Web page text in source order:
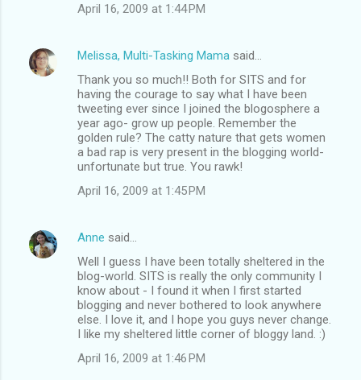
April 16, 2009 at 1:44 PM
Melissa, Multi-Tasking Mama said…
Thank you so much!! Both for SITS and for
having the courage to say what I have been
tweeting ever since I joined the blogosphere a
year ago- grow up people. Remember the
golden rule? The catty nature that gets women
a bad rap is very present in the blogging world-
unfortunate but true. You rawk!
April 16, 2009 at 1:45 PM
Anne said…
Well I guess I have been totally sheltered in the
blog-world. SITS is really the only community I
know about - I found it when I first started
blogging and never bothered to look anywhere
else. I love it, and I hope you guys never change.
I like my sheltered little corner of bloggy land. :)
April 16, 2009 at 1:46 PM